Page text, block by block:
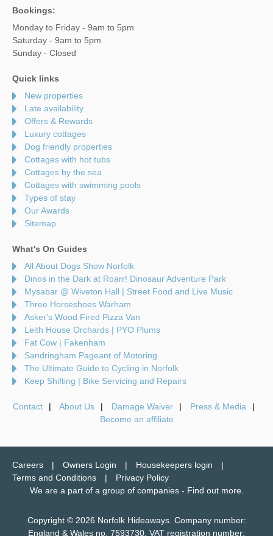
Bookings:
Monday to Friday - 9am to 5pm
Saturday - 9am to 5pm
Sunday - Closed
Quick links
New properties
Late availability
Offers & Rewards
Luxury cottages
Dog friendly properties
Cottages with hot tubs
Cottages by the sea
Cottages with swimming pools
Types of stay
Our Awards
Sitemap
What's On Guides
All About Dogs Show Norfolk
Dinos in the Dark at Roarr! Dinosaur Adventure Park
Mysabar @ Wiveton Hall | Street Food and Live Music
Three Horseshoes Warham
Asker's Wood Fired Pizza Van
Leith House Orchards | PYO Plums
Fat Cow | Fakenham
Sandringham Pageant of Motoring
The Ultimate Guide to Cycling in Norfolk
Keep Shifting | Bike Servicing and Repairs
Contact About Us Damage Waiver
Press & Media
Become an affiliate
Careers Owners Login
Housekeepers login
Terms and Conditions
Privacy Policy
We are a part of a group of companies - Find out more.
Copyright © 2026 Norfolk Hideaways. Company number:
England & Wales no. 7593730. VAT registration number: